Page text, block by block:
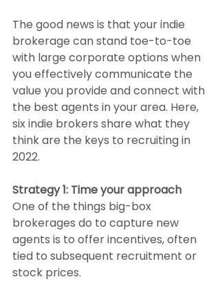
The good news is that your indie
brokerage can stand toe-to-toe
with large corporate options when
you effectively communicate the
value you provide and connect with
the best agents in your area. Here,
six indie brokers share what they
think are the keys to recruiting in
2022.
Strategy 1: Time your approach
One of the things big-box
brokerages do to capture new
agents is to offer incentives, often
tied to subsequent recruitment or
stock prices.